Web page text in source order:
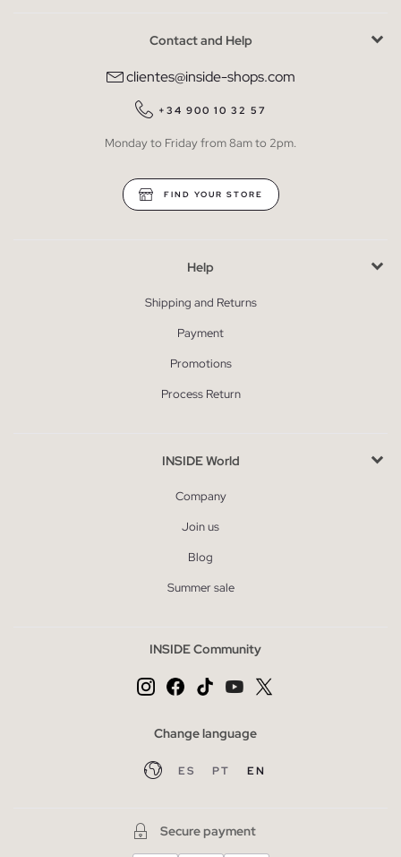
Contact and Help
clientes@inside-shops.com
+34 900 10 32 57
Monday to Friday from 8am to 2pm.
FIND YOUR STORE
Help
Shipping and Returns
Payment
Promotions
Process Return
INSIDE World
Company
Join us
Blog
Summer sale
INSIDE Community
Change language
ES PT EN
Secure payment